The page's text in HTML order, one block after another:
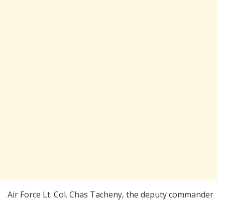
Air Force Lt. Col. Chas Tacheny, the deputy commander